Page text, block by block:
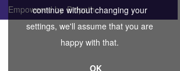
Empowered by Bidpath
continue without changing your
settings, we'll assume that you are
happy with that.
OK